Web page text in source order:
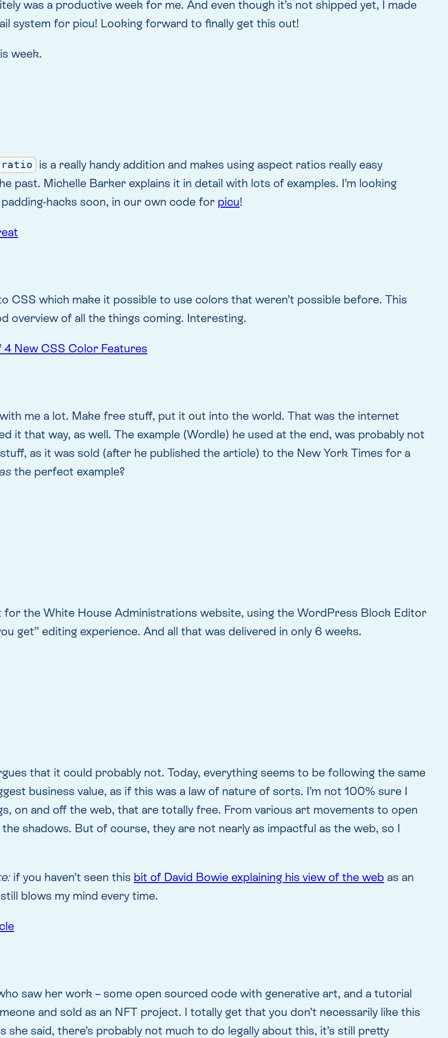
was a productive week for me. And even though it’s not shipped yet, I made
system for picu! Looking forward to finally get this out!
week.
ratio is a really handy addition and makes using aspect ratios really easy
past. Michelle Barker explains it in detail with lots of examples. I’m looking
hacks soon, in our own code for picu!
CSS which make it possible to use colors that weren’t possible before. This
overview of all the things coming. Interesting.
New CSS Color Features
me a lot. Make free stuff, put it out into the world. That was the internet
it that way, as well. The example (Wordle) he used at the end, was probably not
as it was sold (after he published the article) to the New York Times for a
the perfect example?
for the White House Administrations website, using the WordPress Block Editor
get” editing experience. And all that was delivered in only 6 weeks.
that it could probably not. Today, everything seems to be following the same
business value, as if this was a law of nature of sorts. I’m not 100% sure I
on and off the web, that are totally free. From various art movements to open
shadows. But of course, they are not nearly as impactful as the web, so I
if you haven’t seen this bit of David Bowie explaining his view of the web as an
blows my mind every time.
saw her work – some open sourced code with generative art, and a tutorial
and sold as an NFT project. I totally get that you don’t necessarily like this
she said, there’s probably not much to do legally about this, it’s still pretty